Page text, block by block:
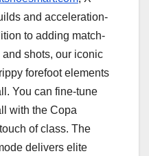
and acceleration-
to adding match-
shots, our iconic
forefoot elements
You can fine-tune
with the Copa
of class. The
delivers elite